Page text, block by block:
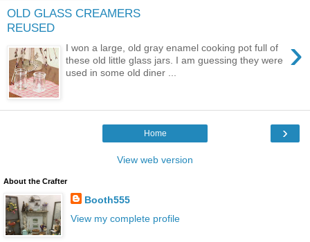
OLD GLASS CREAMERS
REUSED
›
I won a large, old gray enamel cooking pot full of
these old little glass jars. I am guessing they were
used in some old diner ...
›
Home
View web version
About the Crafter
Booth555
View my complete profile